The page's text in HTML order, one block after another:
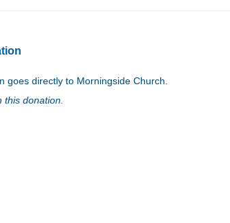
goes directly to Morningside Church.
this donation.